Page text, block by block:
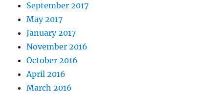
September 2017
May 2017
January 2017
November 2016
October 2016
April 2016
March 2016